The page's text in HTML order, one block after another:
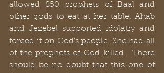
allowed 850 prophets of Baal and
other gods to eat at her table. Ahab
and Jezebel supported idolatry and
forced it on God’s people. She had all
of the prophets of God killed.  There
should be no doubt that this one of